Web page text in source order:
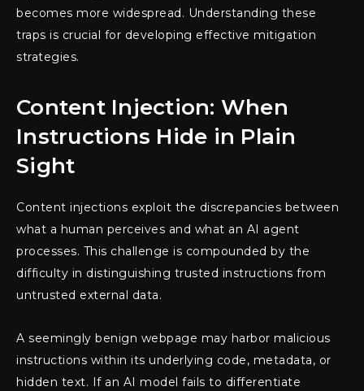
becomes more widespread. Understanding these
traps is crucial for developing effective mitigation
strategies.
Content Injection: When
Instructions Hide in Plain
Sight
Content injections exploit the discrepancies between
what a human perceives and what an AI agent
processes. This challenge is compounded by the
difficulty in distinguishing trusted instructions from
untrusted external data.
A seemingly benign webpage may harbor malicious
instructions within its underlying code, metadata, or
hidden text. If an AI model fails to differentiate